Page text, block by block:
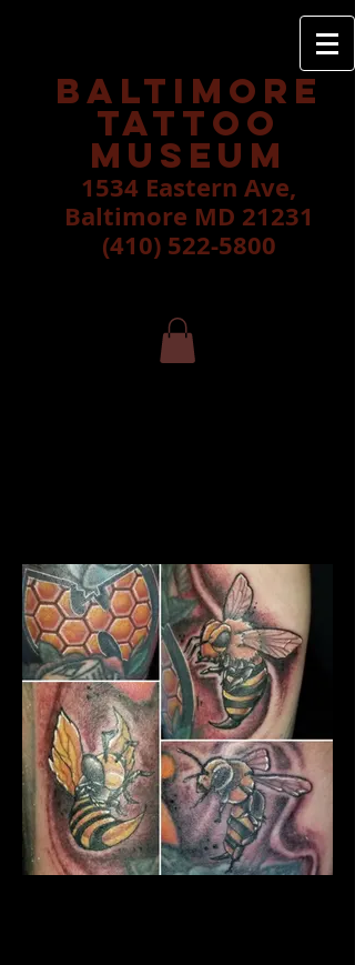
Baltimore
tattoo
museum
1534 Eastern Ave,
Baltimore MD 21231
(410) 522-5800